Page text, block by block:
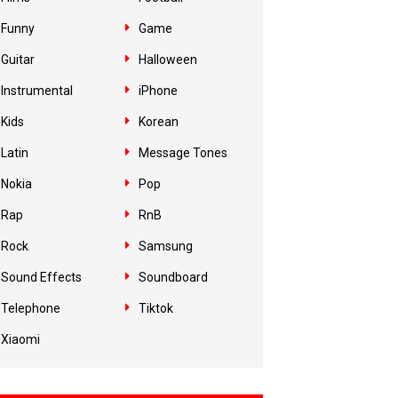
Funny Game
Guitar Halloween
Instrumental iPhone
Kids Korean
Latin Message Tones
Nokia Pop
Rap RnB
Rock Samsung
Sound Effects Soundboard
Telephone Tiktok
Xiaomi